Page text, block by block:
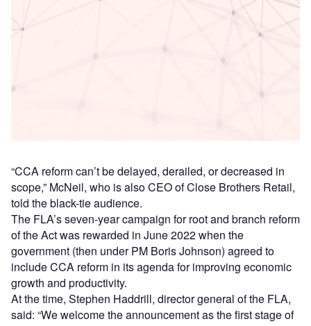
Experience unmatched clarity with a single platform that
combines unique data, AI, and human expertise.
“CCA reform can’t be delayed, derailed, or decreased in
scope,” McNeil, who is also CEO of Close Brothers Retail,
told the black-tie audience.
The FLA’s seven-year campaign for root and branch reform
of the Act was rewarded in June 2022 when the
government (then under PM Boris Johnson) agreed to
include CCA reform in its agenda for improving economic
growth and productivity.
At the time, Stephen Haddrill, director general of the FLA,
said: “We welcome the announcement as the first stage of